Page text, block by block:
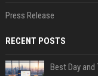
Press Release
RECENT POSTS
Best Day and